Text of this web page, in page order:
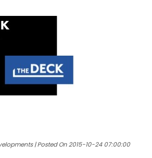
| Posted On 2015-10-24 07:00:00